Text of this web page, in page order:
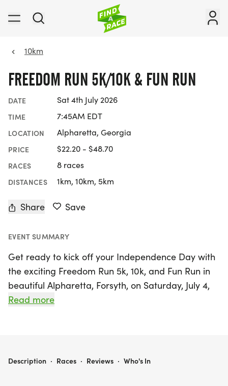
10km
FREEDOM RUN 5K/10K & FUN RUN
DATE Sat 4th July 2026
TIME 7:45AM EDT
LOCATION Alpharetta, Georgia
PRICE $22.20 - $48.70
RACES 8 races
DISTANCES 1km, 10km, 5km
Share Save
EVENT SUMMARY
Get ready to kick off your Independence Day with
the exciting Freedom Run 5k, 10k, and Fun Run in
beautiful Alpharetta, Forsyth, on Saturday, July 4,
2026! This family-friendly event, held at Halcyon,
and 10k distance, along with a delightful 1k Fun
Read more
FREEDOM RUN 5K/10K & FUN RUN
Description · Races · Reviews · Who's In